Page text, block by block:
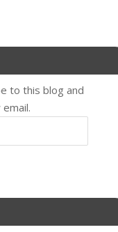
to this blog and